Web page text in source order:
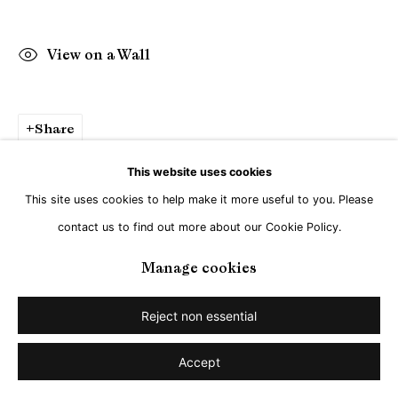
This website uses cookies
This site uses cookies to help make it more useful to you. Please
contact us to find out more about our Cookie Policy.
Manage cookies
Reject non essential
Accept
View on a Wall
Share